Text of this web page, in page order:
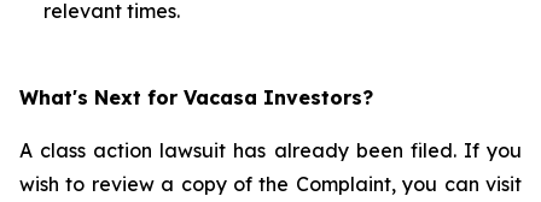
relevant times.
What's Next for Vacasa Investors?
A class action lawsuit has already been filed. If you
wish to review a copy of the Complaint, you can visit